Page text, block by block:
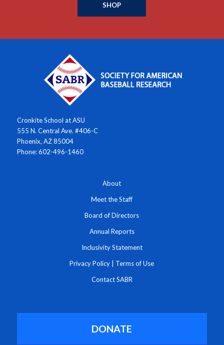
SHOP
Cronkite School at ASU
555 N. Central Ave. #406-C
Phoenix, AZ 85004
Phone: 602-496-1460
About
Meet the Staff
Board of Directors
Annual Reports
Inclusivity Statement
Privacy Policy Terms of Use
Contact SABR
DONATE